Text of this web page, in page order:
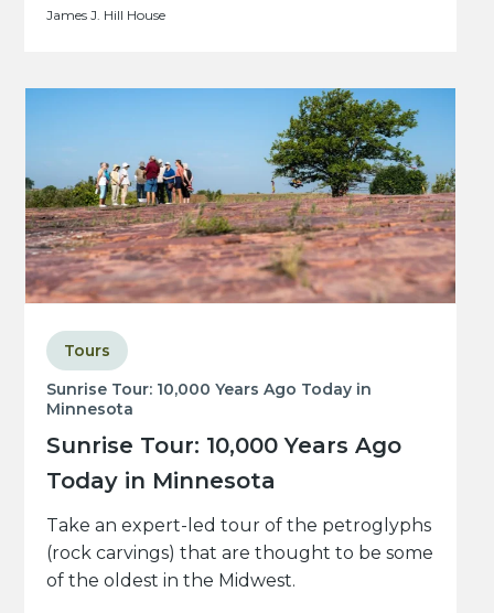
James J. Hill House
Sunrise Tour: 10,000 Years Ago Today in
Minnesota
Sunrise Tour: 10,000 Years Ago
Today in Minnesota
Tours
Take an expert-led tour of the petroglyphs
(rock carvings) that are thought to be some
of the oldest in the Midwest.